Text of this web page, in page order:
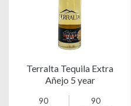
Terralta Tequila Extra
Añejo 5 year
90 90